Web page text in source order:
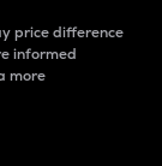
price difference
informed
more